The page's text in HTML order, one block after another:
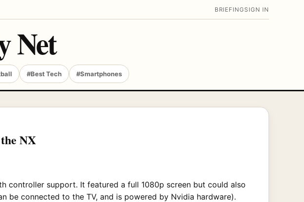
BRIEFING SIGN IN
Net
#Best Tech #Smartphones
NX
controller support. It featured a full 1080p screen but could also
be connected to the TV, and is powered by Nvidia hardware).